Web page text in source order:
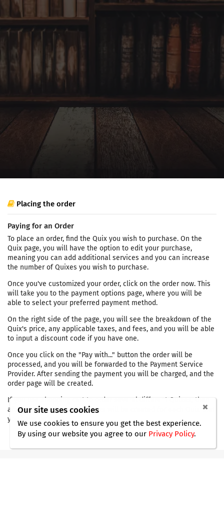
Placing the order
Paying for an Order
To place an order, find the Quix you wish to purchase. On the
Quix page, you will have the option to edit your purchase,
meaning you can add additional services and you can increase
the number of Quixes you wish to purchase.
Once you've customized your order, click on the order now. This
will take you to the payment options page, where you will be
able to select your preferred payment method.
On the right side of the page, you will see the breakdown of the
Quix's price, any applicable taxes, and fees, and you will be able
to input a discount code if you have one.
Once you click on the "Pay with..." button the order will be
processed, and you will be forwarded to the Payment Service
Provider. After sending the payment you will be charged, and the
order page will be created.
If you use shopping cart to order several different Quixes, then
after payment the order pages will be created for each Quix that
you have ordered.
Our site uses cookies
We use cookies to ensure you get the best experience.
By using our website you agree to our Privacy Policy.